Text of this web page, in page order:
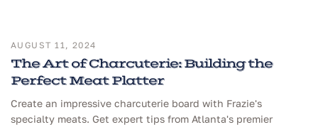
AUGUST 11, 2024
The Art of Charcuterie: Building the
Perfect Meat Platter
Create an impressive charcuterie board with Frazie's
specialty meats. Get expert tips from Atlanta's premier